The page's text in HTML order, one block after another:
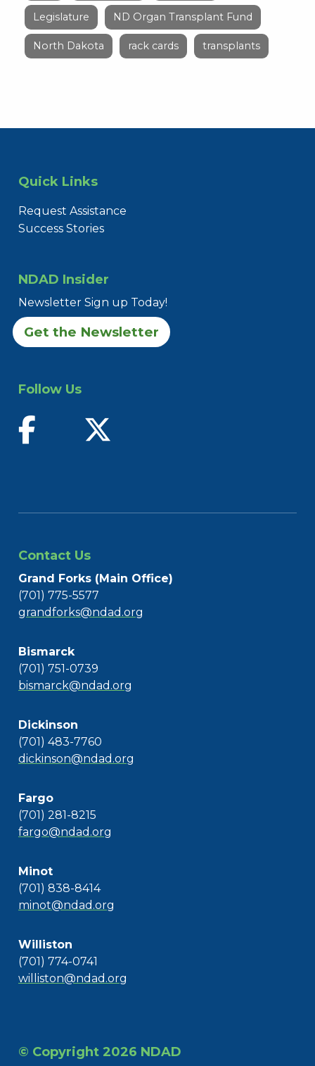
Legislature ND Organ Transplant Fund
North Dakota rack cards transplants
Quick Links
Request Assistance
Success Stories
NDAD Insider
Newsletter Sign up Today!
Get the Newsletter
Follow Us
find us on facebook
Contact Us
Grand Forks (Main Office)
(701) 775-5577
grandforks@ndad.org
Bismarck
(701) 751-0739
bismarck@ndad.org
Dickinson
(701) 483-7760
dickinson@ndad.org
Fargo
(701) 281-8215
fargo@ndad.org
Minot
(701) 838-8414
minot@ndad.org
Williston
(701) 774-0741
williston@ndad.org
© Copyright 2026 NDAD